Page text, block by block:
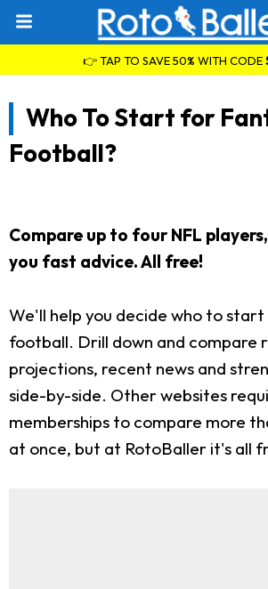
👉 TAP TO SAVE 50% WITH CODE
Who To Start for
Football?
Compare up to four NFL
you fast advice. All free!
We'll help you decide who to
football. Drill down and compare
projections, recent news and
side-by-side. Other websites
memberships to compare more
at once, but at RotoBaller it's all